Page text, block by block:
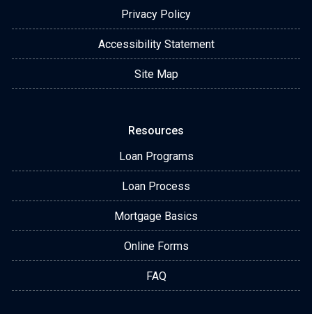
Privacy Policy
Accessibility Statement
Site Map
Resources
Loan Programs
Loan Process
Mortgage Basics
Online Forms
FAQ